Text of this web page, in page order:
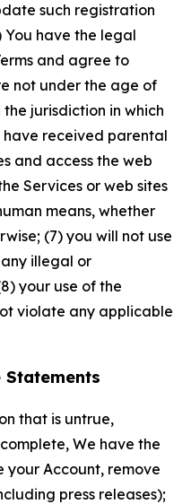
such registration
You have the legal
and agree to
not under the age of
the jurisdiction in which
have received parental
and access the web
Services or web sites
means, whether
(7) you will not use
illegal or
your use of the
violate any applicable
Statements
that is untrue,
We have the
your Account, remove
press releases);